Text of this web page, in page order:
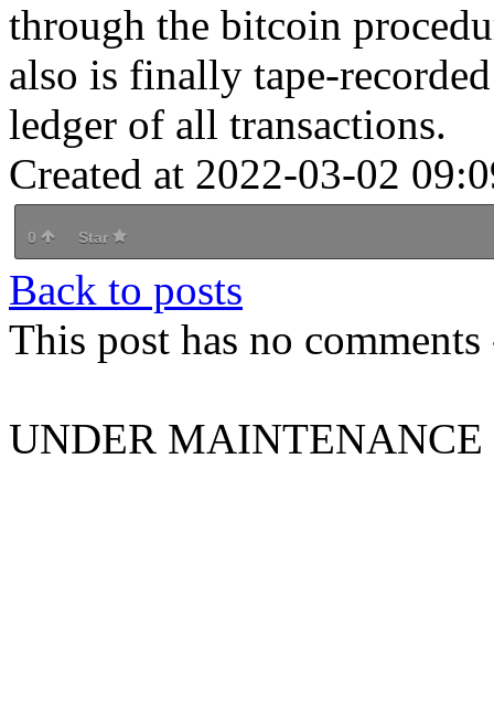
through the bitcoin
also is finally tape-
ledger of all transactions.
Created at 2022-03-02
0 Star
Back to posts
This post has no
UNDER MAINTENANCE